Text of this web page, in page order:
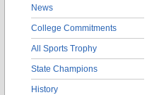
News
College Commitments
All Sports Trophy
State Champions
History